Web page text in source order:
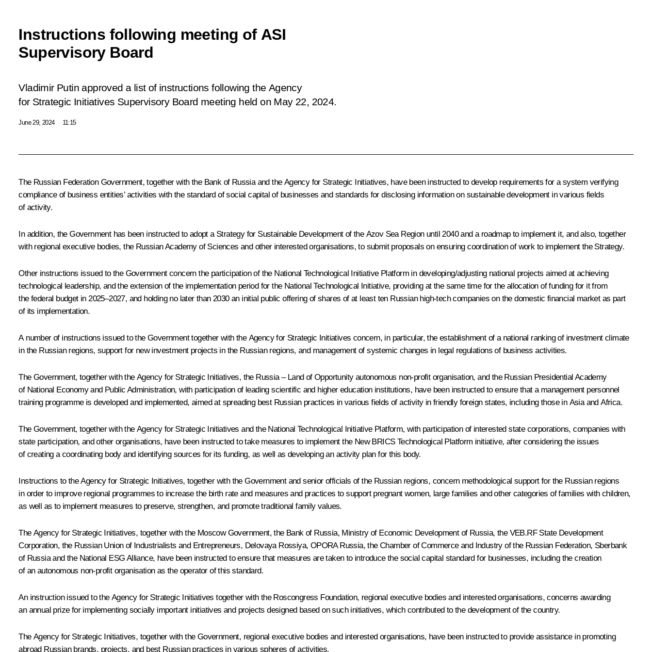
Instructions following meeting of ASI
Supervisory Board
Vladimir Putin approved a list of instructions following the Agency
for Strategic Initiatives Supervisory Board meeting held on May 22, 2024.
June 29, 2024 11:15
The Russian Federation Government, together with the Bank of Russia and the Agency for Strategic Initiatives, have been instructed to develop requirements for a system verifying
compliance of business entities’ activities with the standard of social capital of businesses and standards for disclosing information on sustainable development in various fields
of activity.
In addition, the Government has been instructed to adopt a Strategy for Sustainable Development of the Azov Sea Region until 2040 and a roadmap to implement it, and also, together
with regional executive bodies, the Russian Academy of Sciences and other interested organisations, to submit proposals on ensuring coordination of work to implement the Strategy.
Other instructions issued to the Government concern the participation of the National Technological Initiative Platform in developing/adjusting national projects aimed at achieving
technological leadership, and the extension of the implementation period for the National Technological Initiative, providing at the same time for the allocation of funding for it from
the federal budget in 2025–2027, and holding no later than 2030 an initial public offering of shares of at least ten Russian high-tech companies on the domestic financial market as part
of its implementation.
A number of instructions issued to the Government together with the Agency for Strategic Initiatives concern, in particular, the establishment of a national ranking of investment climate
in the Russian regions, support for new investment projects in the Russian regions, and management of systemic changes in legal regulations of business activities.
The Government, together with the Agency for Strategic Initiatives, the Russia – Land of Opportunity autonomous non-profit organisation, and the Russian Presidential Academy
of National Economy and Public Administration, with participation of leading scientific and higher education institutions, have been instructed to ensure that a management personnel
training programme is developed and implemented, aimed at spreading best Russian practices in various fields of activity in friendly foreign states, including those in Asia and Africa.
The Government, together with the Agency for Strategic Initiatives and the National Technological Initiative Platform, with participation of interested state corporations, companies with
state participation, and other organisations, have been instructed to take measures to implement the New BRICS Technological Platform initiative, after considering the issues
of creating a coordinating body and identifying sources for its funding, as well as developing an activity plan for this body.
Instructions to the Agency for Strategic Initiatives, together with the Government and senior officials of the Russian regions, concern methodological support for the Russian regions
in order to improve regional programmes to increase the birth rate and measures and practices to support pregnant women, large families and other categories of families with children,
as well as to implement measures to preserve, strengthen, and promote traditional family values.
The Agency for Strategic Initiatives, together with the Moscow Government, the Bank of Russia, Ministry of Economic Development of Russia, the VEB.RF State Development
Corporation, the Russian Union of Industrialists and Entrepreneurs, Delovaya Rossiya, OPORA Russia, the Chamber of Commerce and Industry of the Russian Federation, Sberbank
of Russia and the National ESG Alliance, have been instructed to ensure that measures are taken to introduce the social capital standard for businesses, including the creation
of an autonomous non-profit organisation as the operator of this standard.
An instruction issued to the Agency for Strategic Initiatives together with the Roscongress Foundation, regional executive bodies and interested organisations, concerns awarding
an annual prize for implementing socially important initiatives and projects designed based on such initiatives, which contributed to the development of the country.
The Agency for Strategic Initiatives, together with the Government, regional executive bodies and interested organisations, have been instructed to provide assistance in promoting
abroad Russian brands, projects, and best Russian practices in various spheres of activities.